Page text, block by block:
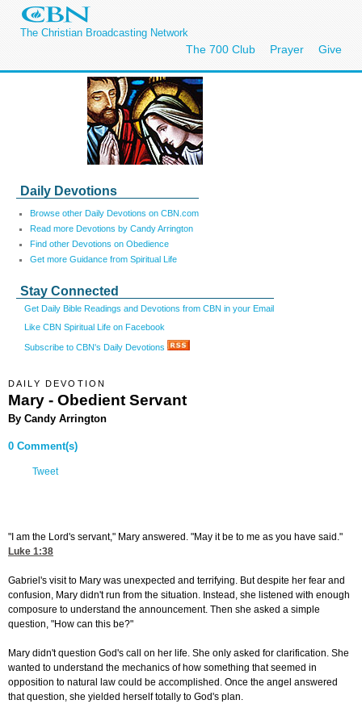
The Christian Broadcasting Network
The 700 Club Prayer Give
Daily Devotions
Browse other Daily Devotions on CBN.com
Read more Devotions by Candy Arrington
Find other Devotions on Obedience
Get more Guidance from Spiritual Life
Stay Connected
Get Daily Bible Readings and Devotions from CBN in your Email
Like CBN Spiritual Life on Facebook
Subscribe to CBN's Daily Devotions
DAILY DEVOTION
Mary - Obedient Servant
By Candy Arrington
0 Comment(s)
Tweet
"I am the Lord's servant," Mary answered. "May it be to me as you have said."
Luke 1:38
Gabriel's visit to Mary was unexpected and terrifying. But despite her fear and
confusion, Mary didn't run from the situation. Instead, she listened with enough
composure to understand the announcement. Then she asked a simple
question, "How can this be?"
Mary didn't question God's call on her life. She only asked for clarification. She
wanted to understand the mechanics of how something that seemed in
opposition to natural law could be accomplished. Once the angel answered
that question, she yielded herself totally to God's plan.